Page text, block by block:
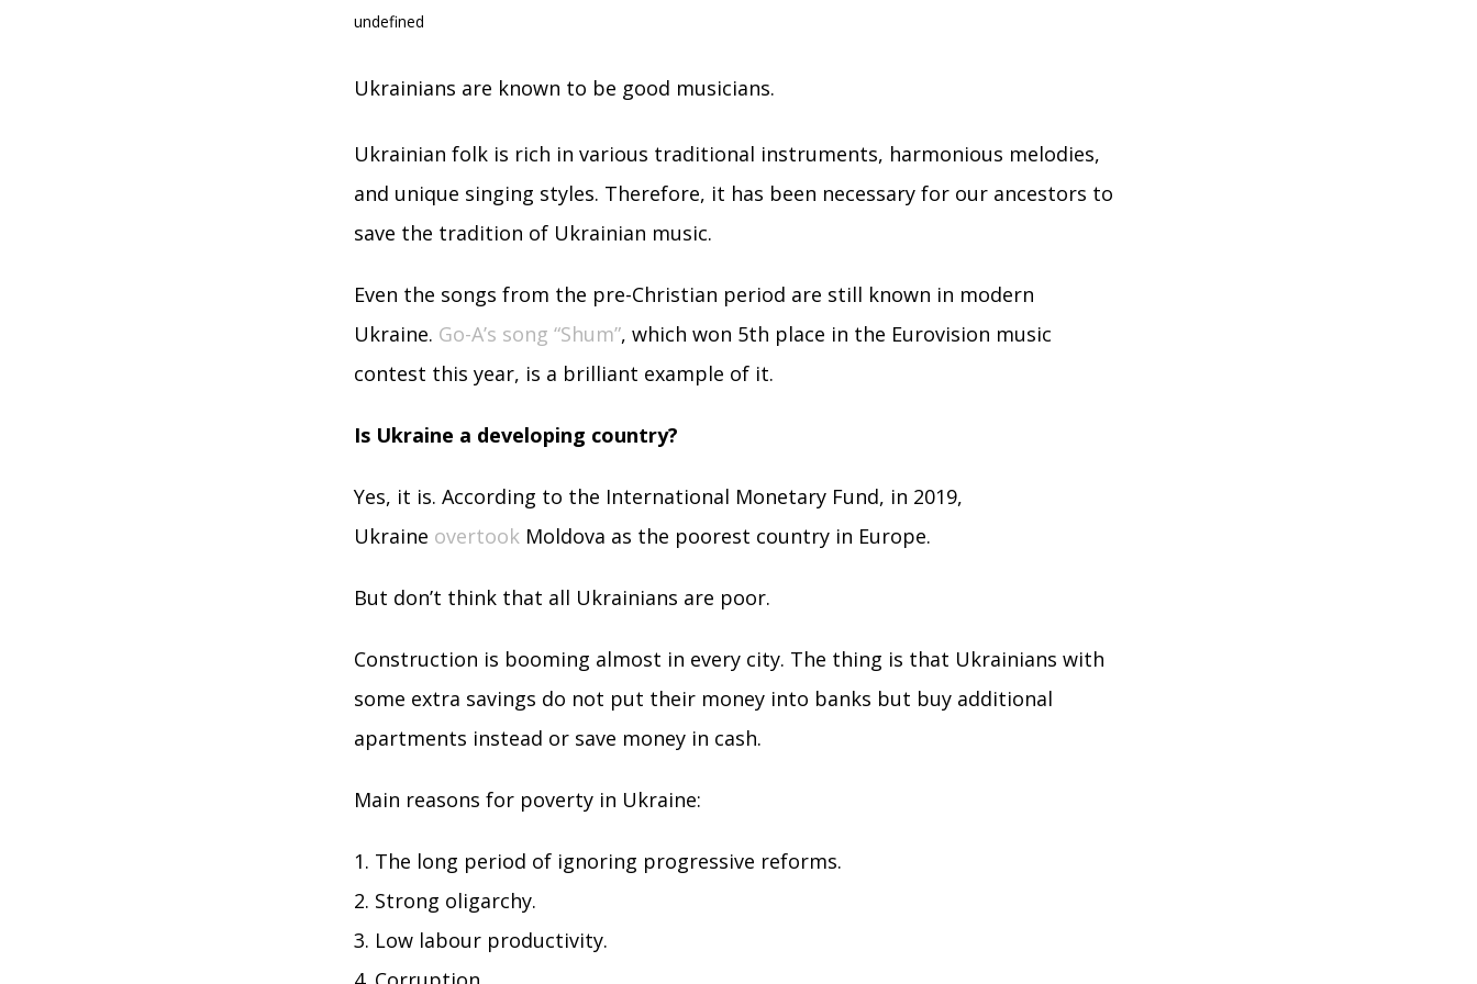
undefined
Ukrainians are known to be good musicians.
Ukrainian folk is rich in various traditional instruments, harmonious melodies,
and unique singing styles. Therefore, it has been necessary for our ancestors to
save the tradition of Ukrainian music.
Even the songs from the pre-Christian period are still known in modern
Ukraine. Go-A’s song “Shum”, which won 5th place in the Eurovision music
contest this year, is a brilliant example of it.
Is Ukraine a developing country?
Yes, it is. According to the International Monetary Fund, in 2019,
Ukraine overtook Moldova as the poorest country in Europe.
But don’t think that all Ukrainians are poor.
Construction is booming almost in every city. The thing is that Ukrainians with
some extra savings do not put their money into banks but buy additional
apartments instead or save money in cash.
Main reasons for poverty in Ukraine:
The long period of ignoring progressive reforms.
Strong oligarchy.
Low labour productivity.